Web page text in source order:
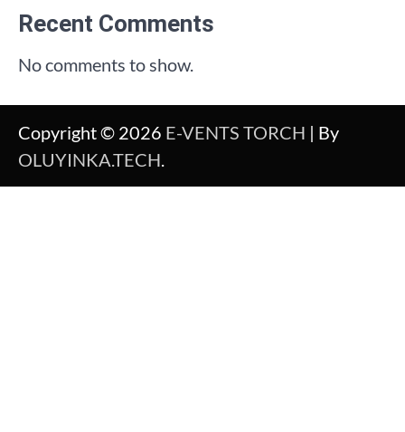
Recent Comments
No comments to show.
Copyright © 2026 E-VENTS TORCH | By
OLUYINKA.TECH.